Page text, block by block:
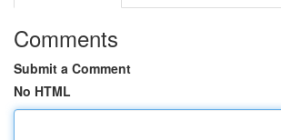
Comments
Submit a Comment
No HTML